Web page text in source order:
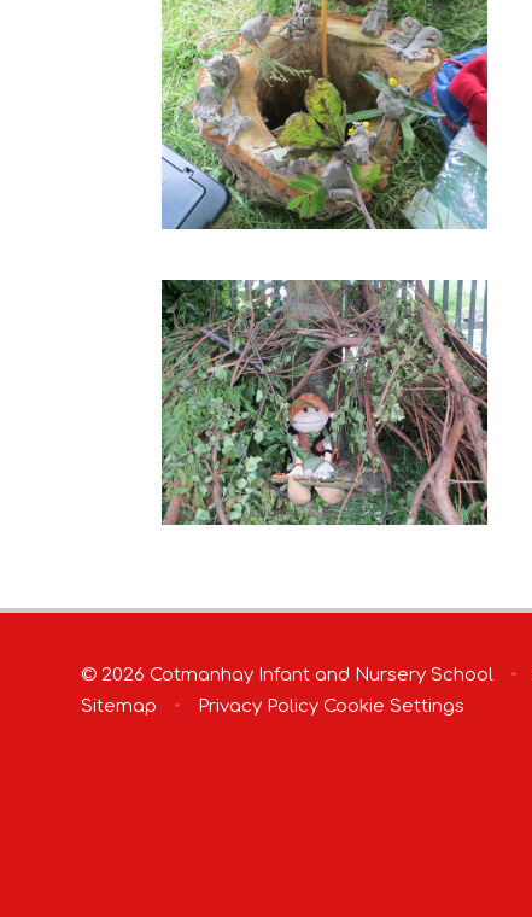
© 2026 Cotmanhay Infant and Nursery School •
Sitemap
• Privacy Policy Cookie Settings